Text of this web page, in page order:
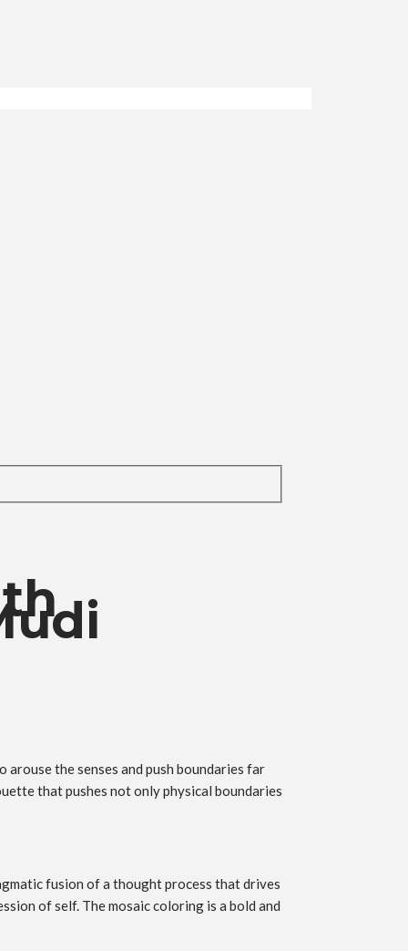
the senses and push boundaries far
that pushes not only physical boundaries
fusion of a thought process that drives
of self. The mosaic coloring is a bold and